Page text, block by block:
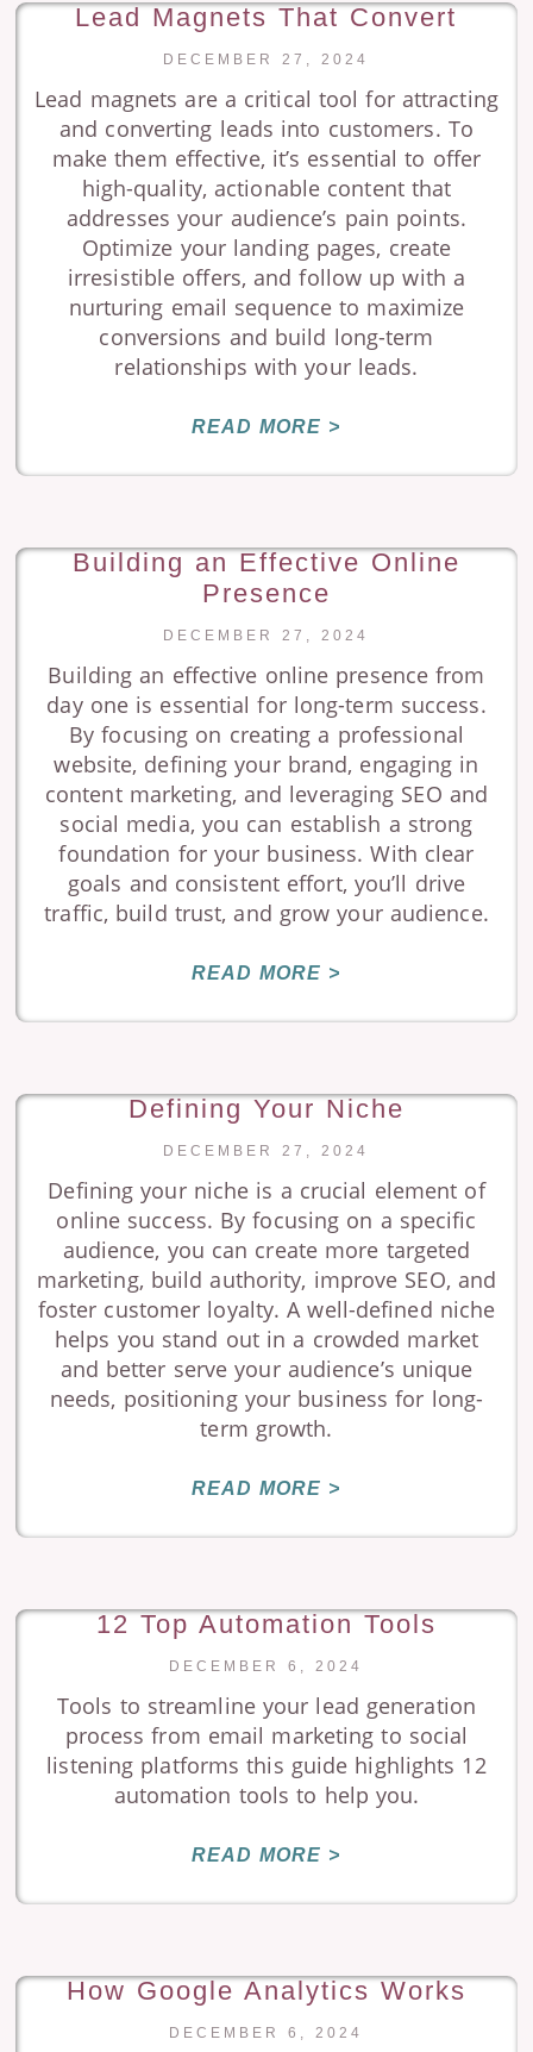
Lead Magnets That Convert
DECEMBER 27, 2024
Lead magnets are a critical tool for attracting
and converting leads into customers. To
make them effective, it’s essential to offer
high-quality, actionable content that
addresses your audience’s pain points.
Optimize your landing pages, create
irresistible offers, and follow up with a
nurturing email sequence to maximize
conversions and build long-term
relationships with your leads.
READ MORE >
Building an Effective Online
Presence
DECEMBER 27, 2024
Building an effective online presence from
day one is essential for long-term success.
By focusing on creating a professional
website, defining your brand, engaging in
content marketing, and leveraging SEO and
social media, you can establish a strong
foundation for your business. With clear
goals and consistent effort, you’ll drive
traffic, build trust, and grow your audience.
READ MORE >
Defining Your Niche
DECEMBER 27, 2024
Defining your niche is a crucial element of
online success. By focusing on a specific
audience, you can create more targeted
marketing, build authority, improve SEO, and
foster customer loyalty. A well-defined niche
helps you stand out in a crowded market
and better serve your audience’s unique
needs, positioning your business for long-
term growth.
READ MORE >
12 Top Automation Tools
DECEMBER 6, 2024
Tools to streamline your lead generation
process from email marketing to social
listening platforms this guide highlights 12
automation tools to help you.
READ MORE >
How Google Analytics Works
DECEMBER 6, 2024